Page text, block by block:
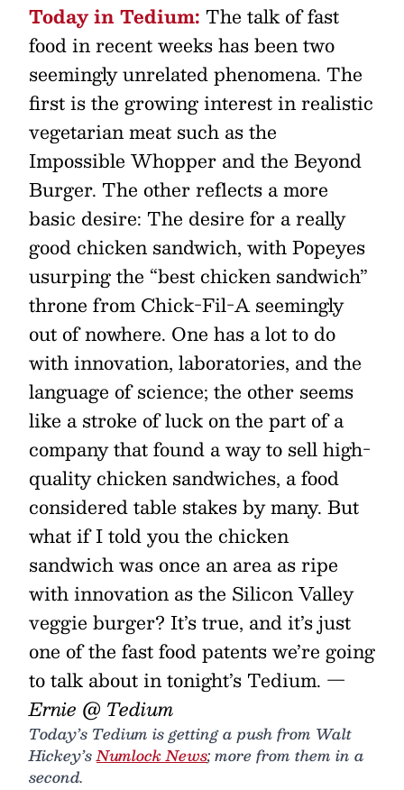
Today in Tedium: The talk of fast
food in recent weeks has been two
seemingly unrelated phenomena. The
first is the growing interest in realistic
vegetarian meat such as the
Impossible Whopper and the Beyond
Burger. The other reflects a more
basic desire: The desire for a really
good chicken sandwich, with Popeyes
usurping the “best chicken sandwich”
throne from Chick-Fil-A seemingly
out of nowhere. One has a lot to do
with innovation, laboratories, and the
language of science; the other seems
like a stroke of luck on the part of a
company that found a way to sell high-
quality chicken sandwiches, a food
considered table stakes by many. But
what if I told you the chicken
sandwich was once an area as ripe
with innovation as the Silicon Valley
veggie burger? It’s true, and it’s just
one of the fast food patents we’re going
to talk about in tonight’s Tedium. —
Ernie @ Tedium
Today’s Tedium is getting a push from Walt
Hickey’sNumlock News; more from them in a
second.